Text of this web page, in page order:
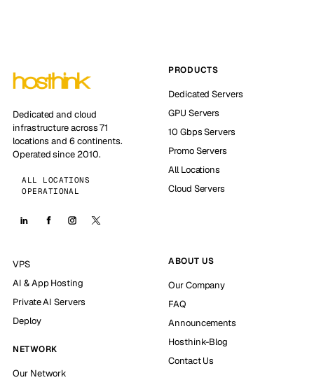
Dedicated and cloud
infrastructure across 71
locations and 6 continents.
Operated since 2010.
ALL LOCATIONS
OPERATIONAL
PRODUCTS
Dedicated Servers
GPU Servers
10 Gbps Servers
Promo Servers
All Locations
Cloud Servers
VPS
AI & App Hosting
Private AI Servers
Deploy
NETWORK
Our Network
ABOUT US
Our Company
FAQ
Announcements
Hosthink-Blog
Contact Us